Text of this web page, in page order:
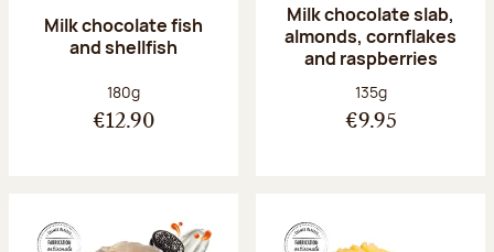
Milk chocolate fish
and shellfish
Net weight:
180g
€12.90
Milk chocolate slab,
almonds, cornflakes
and raspberries
Net weight:
135g
€9.95